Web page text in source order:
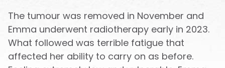
The tumour was removed in November and
Emma underwent radiotherapy early in 2023.
What followed was terrible fatigue that
affected her ability to carry on as before.